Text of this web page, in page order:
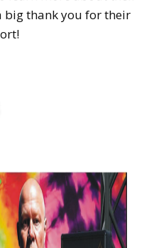
big thank you for their